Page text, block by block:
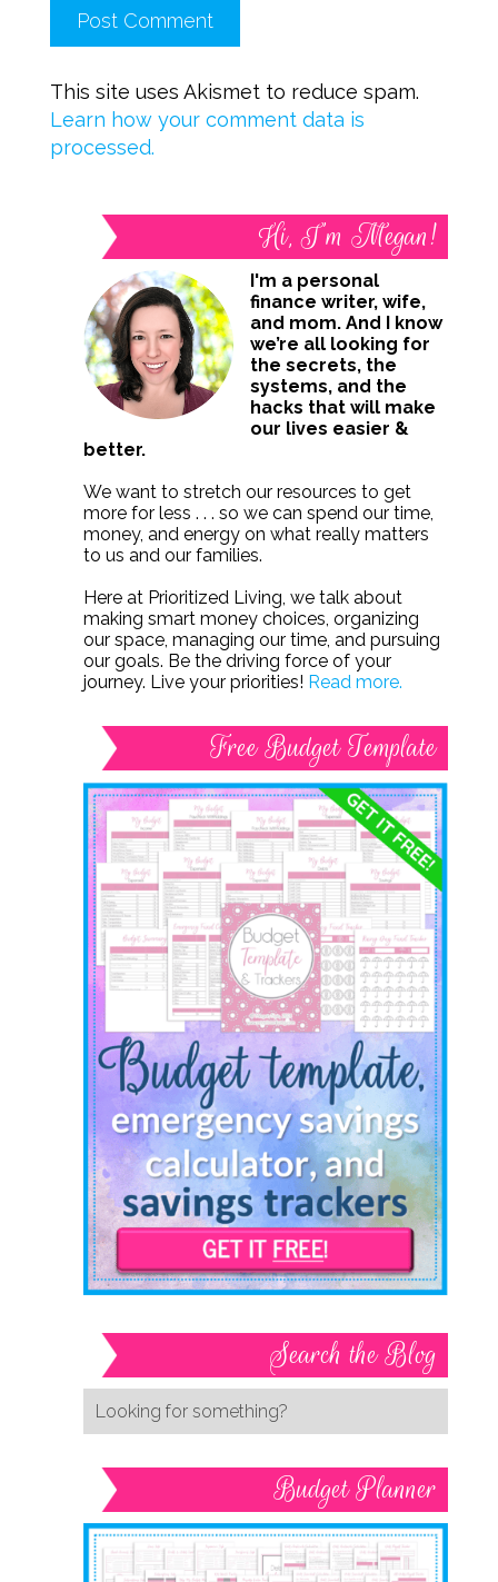
This site uses Akismet to reduce spam.
Learn how your comment data is
processed.
Hi, I’m Megan!
I'm a personal
finance writer, wife,
and mom. And I know
we’re all looking for
the secrets, the
systems, and the
hacks that will make
our lives easier &
better.
We want to stretch our resources to get
more for less . . . so we can spend our time,
money, and energy on what really matters
to us and our families.
Here at Prioritized Living, we talk about
making smart money choices, organizing
our space, managing our time, and pursuing
our goals. Be the driving force of your
journey. Live your priorities! Read more.
Free Budget Template
Search the Blog
Budget Planner